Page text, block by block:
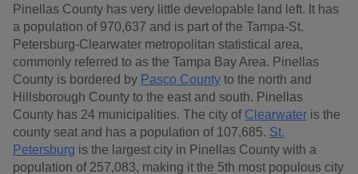
Pinellas County has very little developable land left. It has
a population of 970,637 and is part of the Tampa-St.
Petersburg-Clearwater metropolitan statistical area,
commonly referred to as the Tampa Bay Area. Pinellas
County is bordered by Pasco County to the north and
Hillsborough County to the east and south. Pinellas
County has 24 municipalities. The city of Clearwater is the
county seat and has a population of 107,685. St.
Petersburg is the largest city in Pinellas County with a
population of 257,083, making it the 5th most populous city